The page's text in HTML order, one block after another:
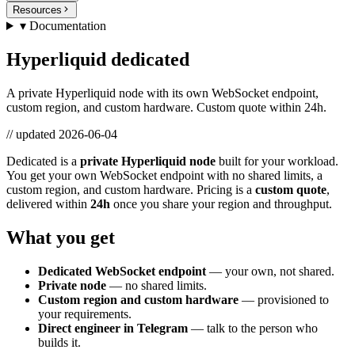
Resources
▾ Documentation
Hyperliquid dedicated
A private Hyperliquid node with its own WebSocket endpoint,
custom region, and custom hardware. Custom quote within 24h.
// updated 2026-06-04
Dedicated is a private Hyperliquid node built for your workload.
You get your own WebSocket endpoint with no shared limits, a
custom region, and custom hardware. Pricing is a custom quote,
delivered within 24h once you share your region and throughput.
What you get
Dedicated WebSocket endpoint — your own, not shared.
Private node — no shared limits.
Custom region and custom hardware — provisioned to
your requirements.
Direct engineer in Telegram — talk to the person who
builds it.